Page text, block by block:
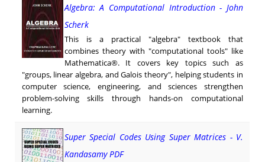
Algebra: A Computational Introduction - John
Scherk
This is a practical "algebra" textbook that
combines theory with "computational tools" like
Mathematica®. It covers key topics such as
"groups, linear algebra, and Galois theory", helping students in
computer science, engineering, and sciences strengthen
problem-solving skills through hands-on computational
learning.
Super Special Codes Using Super Matrices - V.
Kandasamy PDF